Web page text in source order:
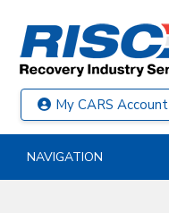
My CARS Account
NAVIGATION